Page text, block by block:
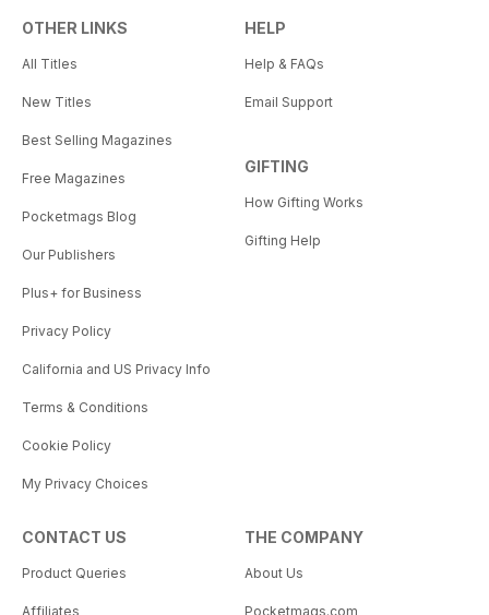
OTHER LINKS
All Titles
New Titles
Best Selling Magazines
Free Magazines
Pocketmags Blog
Our Publishers
Plus+ for Business
Privacy Policy
California and US Privacy Info
Terms & Conditions
Cookie Policy
My Privacy Choices
HELP
Help & FAQs
Email Support
GIFTING
How Gifting Works
Gifting Help
CONTACT US
Product Queries
Affiliates
THE COMPANY
About Us
Pocketmags.com